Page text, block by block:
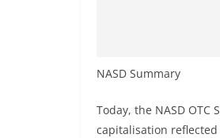
NASD Summary
Today, the NASD OTC
capitalisation